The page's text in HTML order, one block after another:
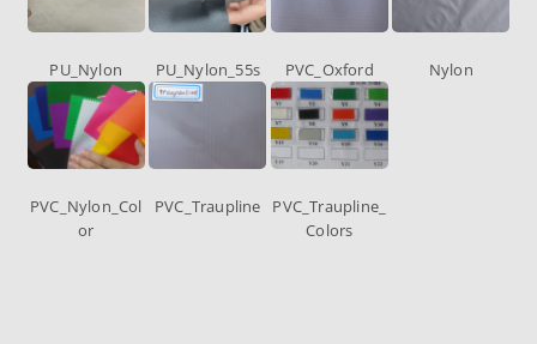
PU_Nylon
PVC_Nylon_Col
or
PU_Nylon_55s
PVC_Traupline
PVC_Oxford
PVC_Traupline_
Colors
Nylon